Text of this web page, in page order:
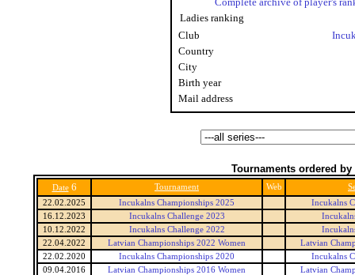
Ladies ranking
Club
Country
City
Birth year
Mail address
Tournaments ordered by
Date 6 Tournament Web
22.02.2025
Incukalns Championships 2025
Incukalns
16.12.2023
Incukalns Challenge 2023
10.12.2022
Incukalns Challenge 2022
22.04.2022
Latvian Championships 2022 Women
Latvian
22.02.2020
Incukalns Championships 2020
Incukalns
09.04.2016
Latvian Championships 2016 Women
Latvian